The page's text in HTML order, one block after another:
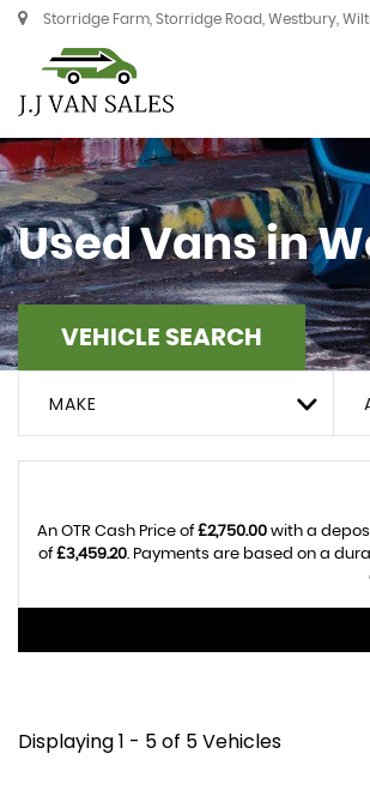
Storridge Farm, Storridge Road, Westbury,
Used Vans in
VEHICLE SEARCH
MAKE
An OTR Cash Price of£2,750.00 with a
of£3,459.20. Payments are based on a
Displaying 1 - 5 of 5 Vehicles